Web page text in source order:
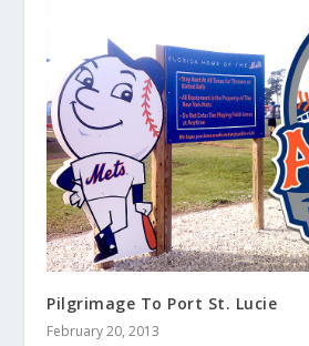
Pilgrimage To Port St. Lucie
February 20, 2013